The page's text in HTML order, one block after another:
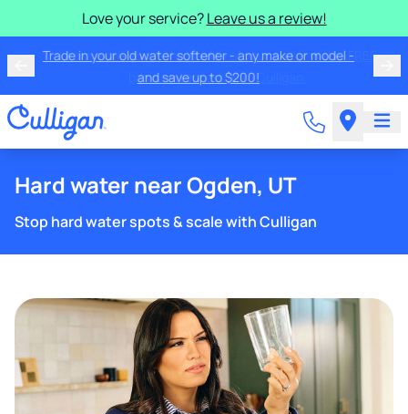
Love your service?Leave us a review!
Trade in your old water softener - any make or model -
and save up to $200!
Hard water near Ogden, UT
Stop hard water spots & scale with Culligan